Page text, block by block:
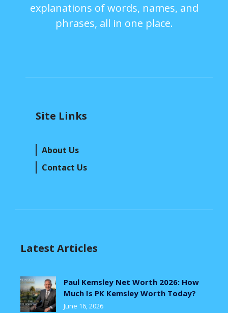
explanations of words, names, and
phrases, all in one place.
Site Links
About Us
Contact Us
Latest Articles
Paul Kemsley Net Worth 2026: How
Much Is PK Kemsley Worth Today?
June 16, 2026